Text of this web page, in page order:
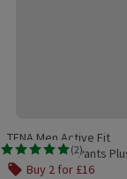
(2)
Rating, 5.0 out of 5 from
TENA Men Active Fit
Incontinence Pants
Buy 2 for £16